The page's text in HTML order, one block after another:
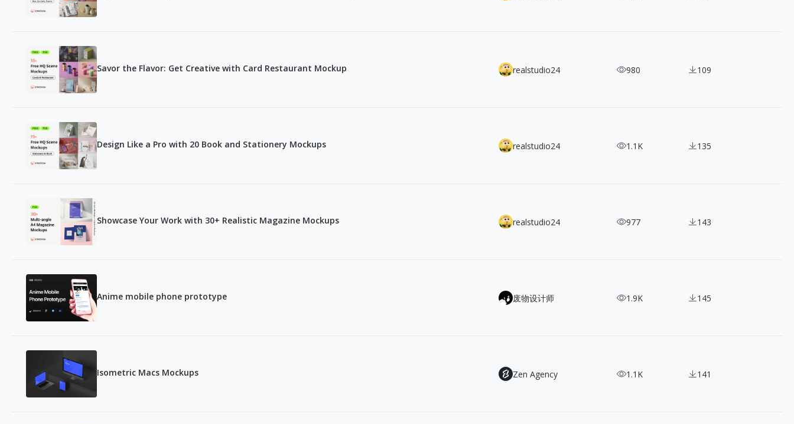
Savor the Flavor: Get Creative with Card Restaurant Mockup realstudio24 980 109
Design Like a Pro with 20 Book and Stationery Mockups realstudio24 1.1K 135
Showcase Your Work with 30+ Realistic Magazine Mockups realstudio24 977 143
Anime mobile phone prototype 废物设计师 1.9K 145
Isometric Macs Mockups Zen Agency 1.1K 141